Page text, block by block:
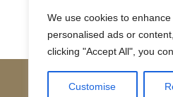
We use cookies to
personalised ads or
clicking "Accept All", you
Customise
Posts